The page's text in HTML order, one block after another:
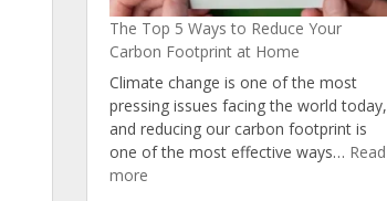
The Top 5 Ways to Reduce Your
Carbon Footprint at Home
Climate change is one of the most
pressing issues facing the world today,
and reducing our carbon footprint is
one of the most effective ways… Read
more